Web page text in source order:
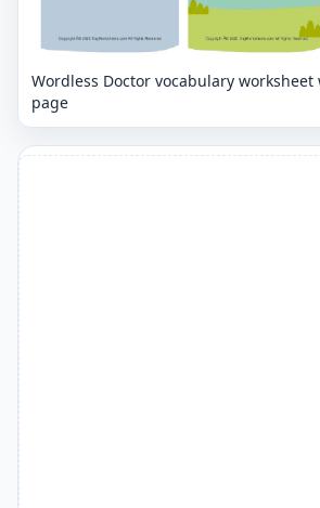
Wordless Doctor vocabulary
page